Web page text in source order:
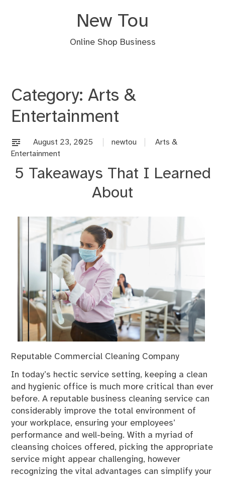
New Tou
Online Shop Business
Category:Arts &
Entertainment
August 23, 2025 newtou
Arts &
Entertainment
5 Takeaways That I Learned
About
Reputable Commercial Cleaning Company
In today’s hectic service setting, keeping a clean
and hygienic office is much more critical than ever
before. A reputable business cleaning service can
considerably improve the total environment of
your workplace, ensuring your employees’
performance and well-being. With a myriad of
cleansing choices offered, picking the appropriate
service might appear challenging, however
recognizing the vital advantages can simplify your